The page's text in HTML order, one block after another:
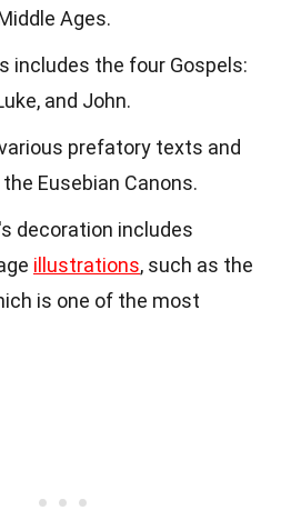
Ages.
includes the four Gospels:
and John.
prefatory texts and
Eusebian Canons.
decoration includes
illustrations, such as the
is one of the most